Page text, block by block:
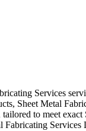
Services
Sheet Metal
to meet
Fabricating Services